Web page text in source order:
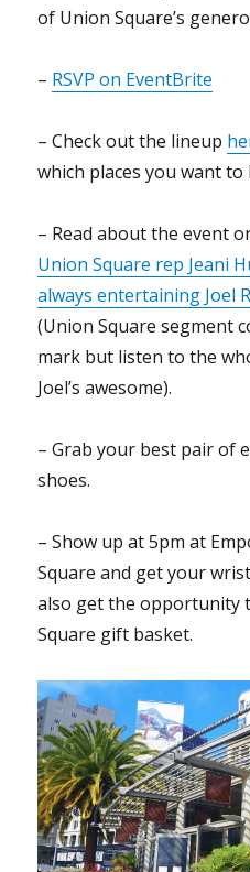
of Union Square’s
– RSVP on EventBrite
– Check out the lineup
which places you want to
– Read about the event
Union Square rep Jeani
always entertaining Joel
(Union Square segment
mark but listen to the
Joel’s awesome).
– Grab your best pair of
shoes.
– Show up at 5pm at
Square and get your
also get the opportunity
Square gift basket.